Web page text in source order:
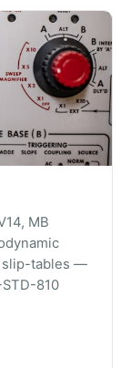
MB
slip-tables —
810